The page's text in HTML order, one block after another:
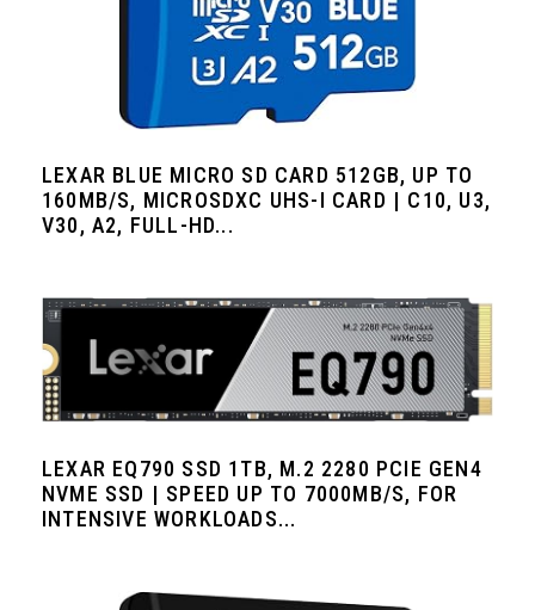
LEXAR BLUE MICRO SD CARD 512GB, UP TO
160MB/S, MICROSDXC UHS-I CARD | C10, U3,
V30, A2, FULL-HD...
LEXAR EQ790 SSD 1TB, M.2 2280 PCIE GEN4
NVME SSD | SPEED UP TO 7000MB/S, FOR
INTENSIVE WORKLOADS...